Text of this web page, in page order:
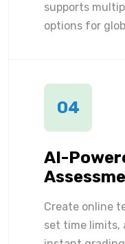
supports
options for
04
AI-
Create online
set time limits,